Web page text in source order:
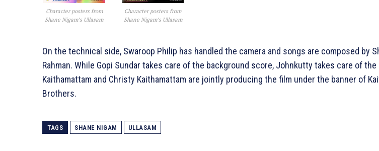
Character posters from
Shane Nigam’s Ullasam
Character posters from
Shane Nigam’s Ullasam
On the technical side, Swaroop Philip has handled the camera and songs are composed by
Rahman. While Gopi Sundar takes care of the background score, Johnkutty takes care of
Kaithamattam and Christy Kaithamattam are jointly producing the film under the banner of
Brothers.
TAGS SHANE NIGAM ULLASAM